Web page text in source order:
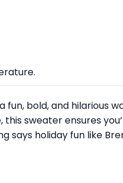
fun, bold, and hilarious
sweater ensures
holiday fun like